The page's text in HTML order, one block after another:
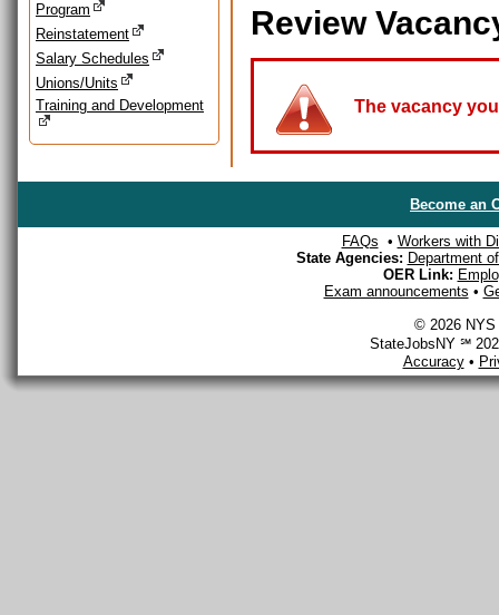
Program
Reinstatement
Salary Schedules
Unions/Units
Training and Development
Review
The vacancy
Become an
FAQs • Workers with
State Agencies: Department
OER Link:
Exam announcements •
© 2026 NYS
StateJobsNY ℠
Accuracy•